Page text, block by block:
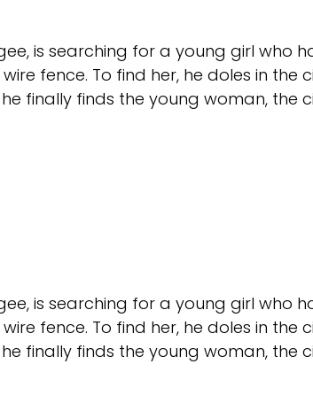
is searching for a young girl who
fence. To find her, he doles in the
finally finds the young woman,
is searching for a young girl who
fence. To find her, he doles in the
finally finds the young woman,